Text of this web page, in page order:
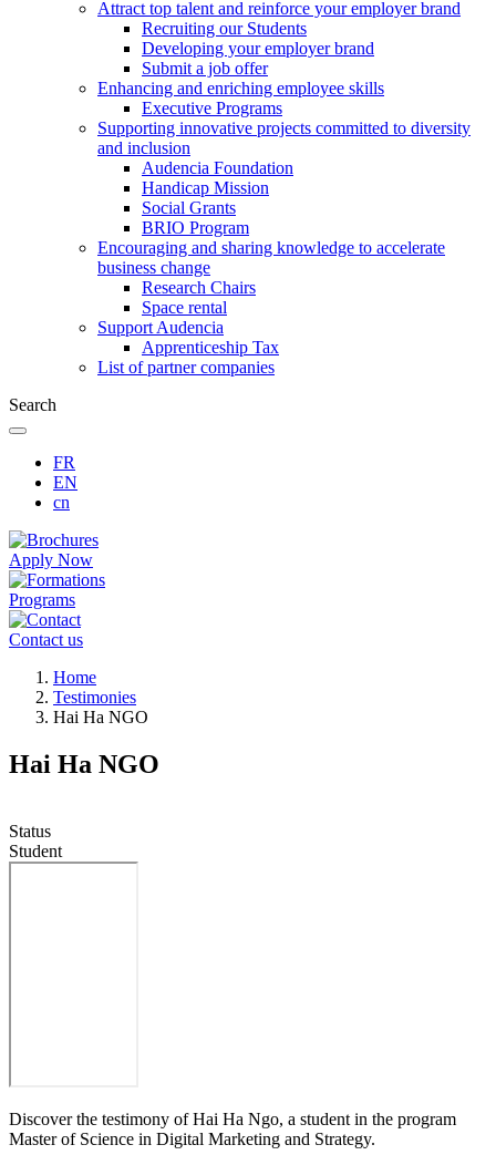
Attract top talent and reinforce your employer brand
Recruiting our Students
Developing your employer brand
Submit a job offer
Enhancing and enriching employee skills
Executive Programs
Supporting innovative projects committed to diversity
and inclusion
Audencia Foundation
Handicap Mission
Social Grants
BRIO Program
Encouraging and sharing knowledge to accelerate
business change
Research Chairs
Space rental
Support Audencia
Apprenticeship Tax
List of partner companies
Search
FR
EN
cn
Apply Now
Programs
Contact us
Breadcrumb
Home
Testimonies
Hai Ha NGO
Hai Ha NGO
Status
Student
Discover the testimony of Hai Ha Ngo, a student in the program
Master of Science in Digital Marketing and Strategy.